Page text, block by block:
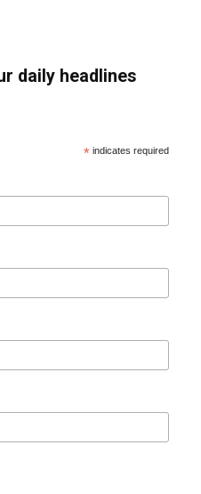
daily headlines
* indicates required